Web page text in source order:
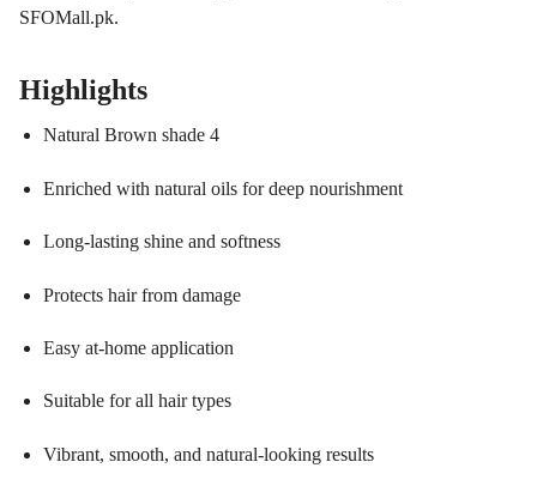
SFOMall.pk.
Highlights
Natural Brown shade 4
Enriched with natural oils for deep nourishment
Long-lasting shine and softness
Protects hair from damage
Easy at-home application
Suitable for all hair types
Vibrant, smooth, and natural-looking results